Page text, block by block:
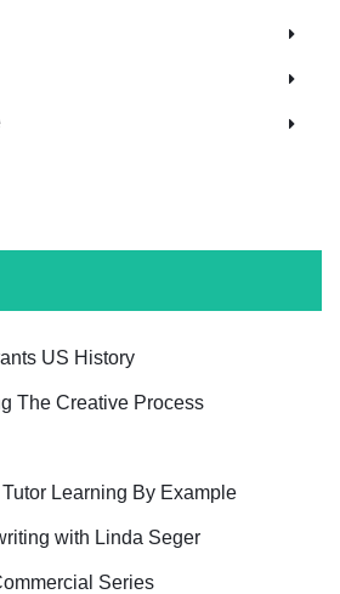
US History
The Creative Process
Learning By Example
with Linda Seger
Series